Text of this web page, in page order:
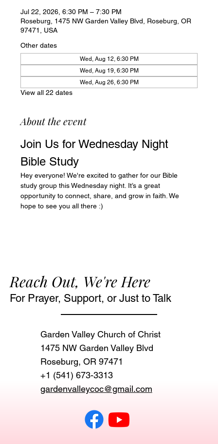
Jul 22, 2026, 6:30 PM – 7:30 PM
Roseburg, 1475 NW Garden Valley Blvd, Roseburg, OR
97471, USA
Other dates
Wed, Aug 12, 6:30 PM
Wed, Aug 19, 6:30 PM
Wed, Aug 26, 6:30 PM
View all 22 dates
About the event
Join Us for Wednesday Night
Bible Study
Hey everyone! We're excited to gather for our Bible
study group this Wednesday night. It’s a great
opportunity to connect, share, and grow in faith. We
hope to see you all there :)
Reach Out, We're Here
For Prayer, Support, or Just to Talk
Garden Valley Church of Christ
1475 NW Garden Valley Blvd
Roseburg, OR 97471‬
+1 (541) 673-3313
gardenvalleycoc@gmail.com